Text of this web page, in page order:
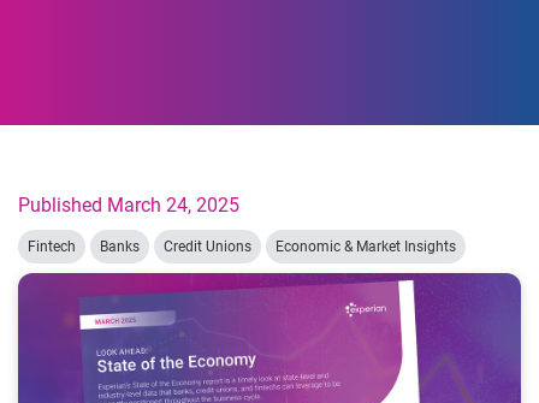
Published March 24, 2025
Fintech Banks Credit Unions Economic & Market Insights